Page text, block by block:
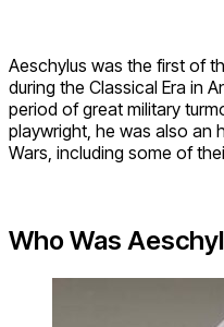
Aeschylus was the first of
during the Classical Era in
period of great military
playwright, he was also an
Wars, including some of
Who Was